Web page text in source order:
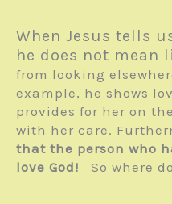
When Jesus tells
he does not mean
from looking
example, he shows
provides for her on
with her care.
that the person who
love God! So where